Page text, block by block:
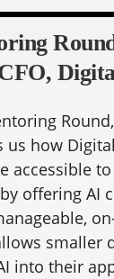
us how
accessible
offering AI
smaller
into their